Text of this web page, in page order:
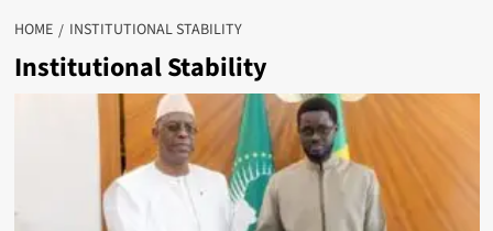
HOME INSTITUTIONAL STABILITY
Institutional Stability